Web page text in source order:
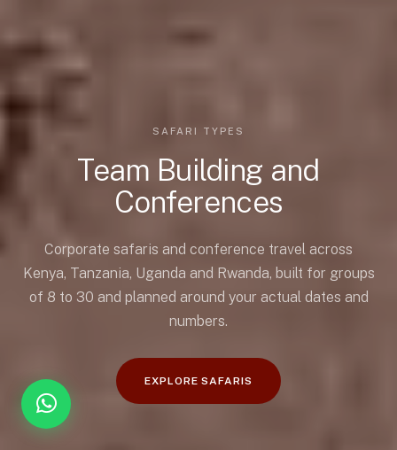
SAFARI TYPES
Team Building and
Conferences
Corporate safaris and conference travel across
Kenya, Tanzania, Uganda and Rwanda, built for groups
of 8 to 30 and planned around your actual dates and
numbers.
EXPLORE SAFARIS